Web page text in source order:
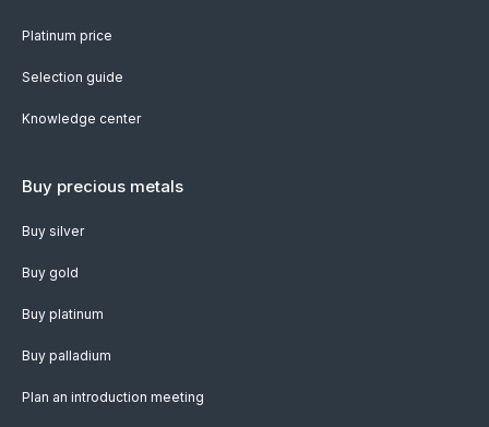
Platinum price
Selection guide
Knowledge center
Buy precious metals
Buy silver
Buy gold
Buy platinum
Buy palladium
Plan an introduction meeting